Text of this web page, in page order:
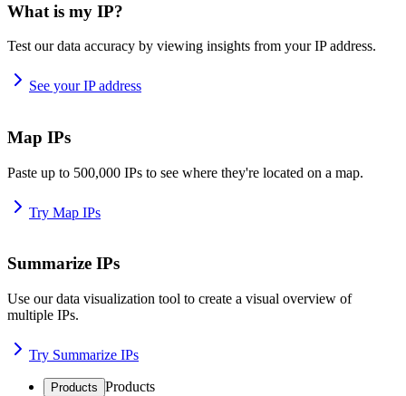
What is my IP?
Test our data accuracy by viewing insights from your IP address.
See your IP address
Map IPs
Paste up to 500,000 IPs to see where they're located on a map.
Try Map IPs
Summarize IPs
Use our data visualization tool to create a visual overview of
multiple IPs.
Try Summarize IPs
Products Products